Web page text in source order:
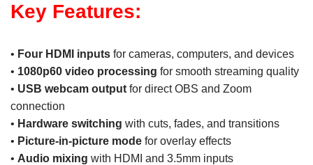
Key Features:
• Four HDMI inputs for cameras, computers, and devices
• 1080p60 video processing for smooth streaming quality
• USB webcam output for direct OBS and Zoom
connection
• Hardware switching with cuts, fades, and transitions
• Picture-in-picture mode for overlay effects
• Audio mixing with HDMI and 3.5mm inputs